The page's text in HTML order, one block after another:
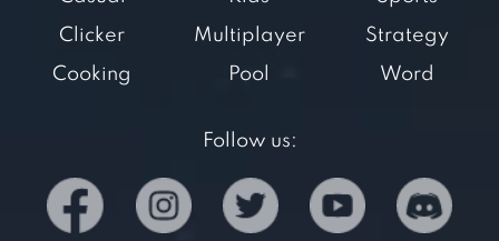
Clicker
Cooking
Multiplayer
Pool
Strategy
Word
Follow us: